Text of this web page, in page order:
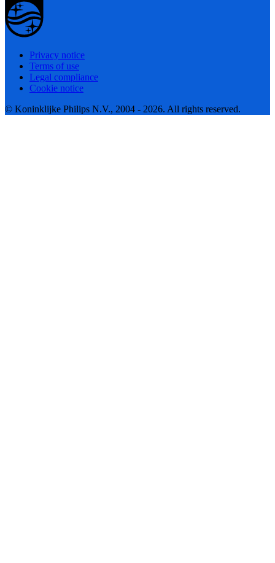
Privacy notice
Terms of use
Legal compliance
Cookie notice
© Koninklijke Philips N.V., 2004 - 2026. All rights reserved.